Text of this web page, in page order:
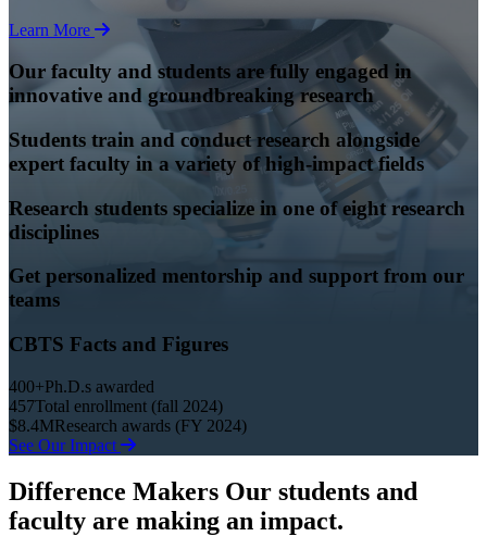
Learn More
Our faculty and students are fully engaged in
innovative and groundbreaking research
Students train and conduct research alongside
expert faculty in a variety of high-impact fields
Research students specialize in one of eight research
disciplines
Get personalized mentorship and support from our
teams
CBTS Facts and Figures
400+Ph.D.s awarded
457Total enrollment (fall 2024)
$8.4MResearch awards (FY 2024)
See Our Impact
Difference Makers Our students and
faculty are making an impact.